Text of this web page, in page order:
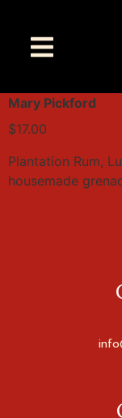
Mary Pickford
$17.00
Plantation Rum,
housemade